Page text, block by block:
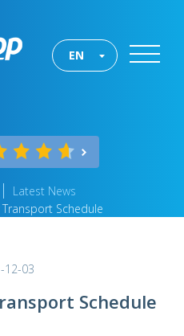
EN
Latest News
Schedule
12-03
Schedule